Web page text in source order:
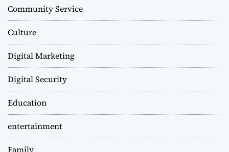
Community Service
Culture
Digital Marketing
Digital Security
Education
entertainment
Family